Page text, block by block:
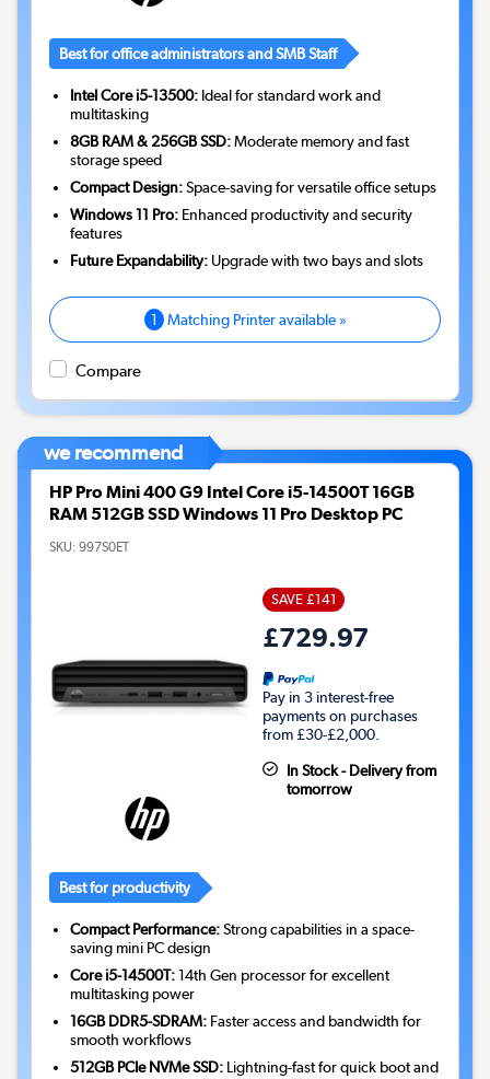
Best for office administrators and SMB Staff
Intel Core i5-13500: Ideal for standard work and
multitasking
8GB RAM & 256GB SSD:Moderate memory and fast
storage speed
Compact Design:Space-saving for versatile office setups
Windows 11 Pro: Enhanced productivity and security
features
Future Expandability: Upgrade with two bays and slots
1 Matching Printer available »
Compare
we recommend
HP Pro Mini 400 G9 Intel Core i5-14500T 16GB
RAM 512GB SSD Windows 11 Pro Desktop PC
SKU: 997S0ET
SAVE £141
£729.97
Pay in 3 interest-free
payments on purchases
from £30-£2,000.
In Stock - Delivery from
tomorrow
Best for productivity
Compact Performance:Strong capabilities in a space-
saving mini PC design
Core i5-14500T:14th Gen processor for excellent
multitasking power
16GB DDR5-SDRAM: Faster access and bandwidth for
smooth workflows
512GB PCIe NVMe SSD: Lightning-fast for quick boot and